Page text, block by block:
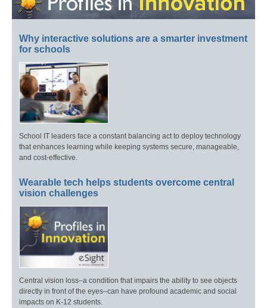
Why interactive solutions are a smarter investment
for schools
School IT leaders face a constant balancing act to deploy technology
that enhances learning while keeping systems secure, manageable,
and cost-effective.
Wearable tech helps students overcome central
vision challenges
Central vision loss–a condition that impairs the ability to see objects
directly in front of the eyes–can have profound academic and social
impacts on K-12 students.